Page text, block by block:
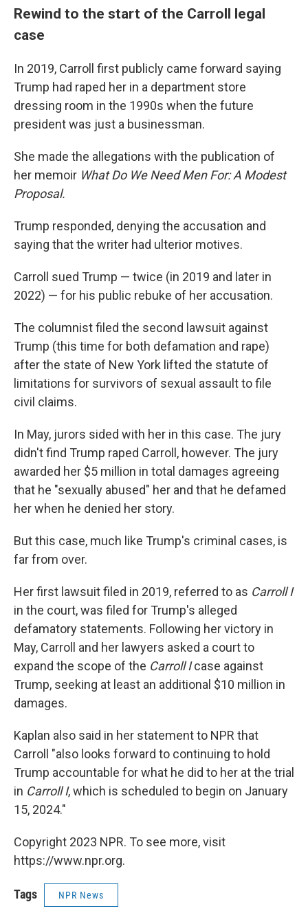
Rewind to the start of the Carroll legal
case
In 2019, Carroll first publicly came forward saying
Trump had raped her in a department store
dressing room in the 1990s when the future
president was just a businessman.
She made the allegations with the publication of
her memoir What Do We Need Men For: A Modest
Proposal.
Trump responded, denying the accusation and
saying that the writer had ulterior motives.
Carroll sued Trump — twice (in 2019 and later in
2022) — for his public rebuke of her accusation.
The columnist filed the second lawsuit against
Trump (this time for both defamation and rape)
after the state of New York lifted the statute of
limitations for survivors of sexual assault to file
civil claims.
In May, jurors sided with her in this case. The jury
didn't find Trump raped Carroll, however. The jury
awarded her $5 million in total damages agreeing
that he "sexually abused" her and that he defamed
her when he denied her story.
But this case, much like Trump's criminal cases, is
far from over.
Her first lawsuit filed in 2019, referred to as Carroll I
in the court, was filed for Trump's alleged
defamatory statements. Following her victory in
May, Carroll and her lawyers asked a court to
expand the scope of the Carroll Icase against
Trump, seeking at least an additional $10 million in
damages.
Kaplan also said in her statement to NPR that
Carroll "also looks forward to continuing to hold
Trump accountable for what he did to her at the trial
in Carroll I, which is scheduled to begin on January
15, 2024."
Copyright 2023 NPR. To see more, visit
https://www.npr.org.
Tags NPR News